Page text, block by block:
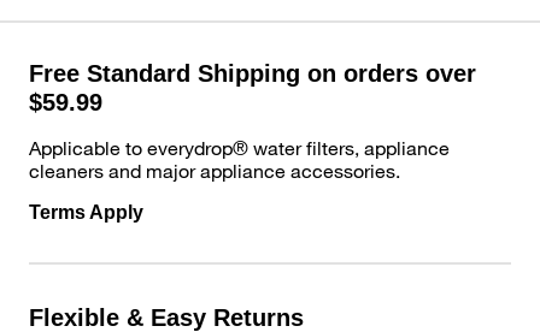
Free Standard Shipping on orders over
$59.99
Applicable to everydrop® water filters, appliance
cleaners and major appliance accessories.
Terms Apply
Flexible & Easy Returns